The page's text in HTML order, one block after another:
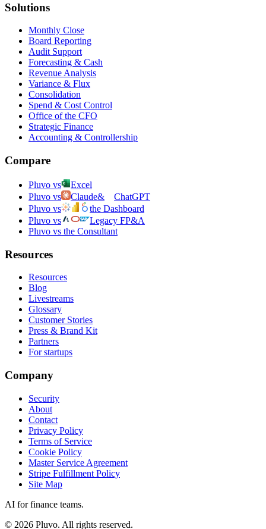
Solutions
Monthly Close
Board Reporting
Audit Support
Forecasting & Cash
Revenue Analysis
Variance & Flux
Consolidation
Spend & Cost Control
Office of the CFO
Strategic Finance
Accounting & Controllership
Compare
Pluvo vs
Excel
Pluvo vs
Claude&
ChatGPT
Pluvo vs
the Dashboard
Pluvo vs
Legacy FP&A
Pluvo vs the Consultant
Resources
Resources
Blog
Livestreams
Glossary
Customer Stories
Press & Brand Kit
Partners
For startups
Company
Security
About
Contact
Privacy Policy
Terms of Service
Cookie Policy
Master Service Agreement
Stripe Fulfillment Policy
Site Map
AI for finance teams.
© 2026 Pluvo. All rights reserved.